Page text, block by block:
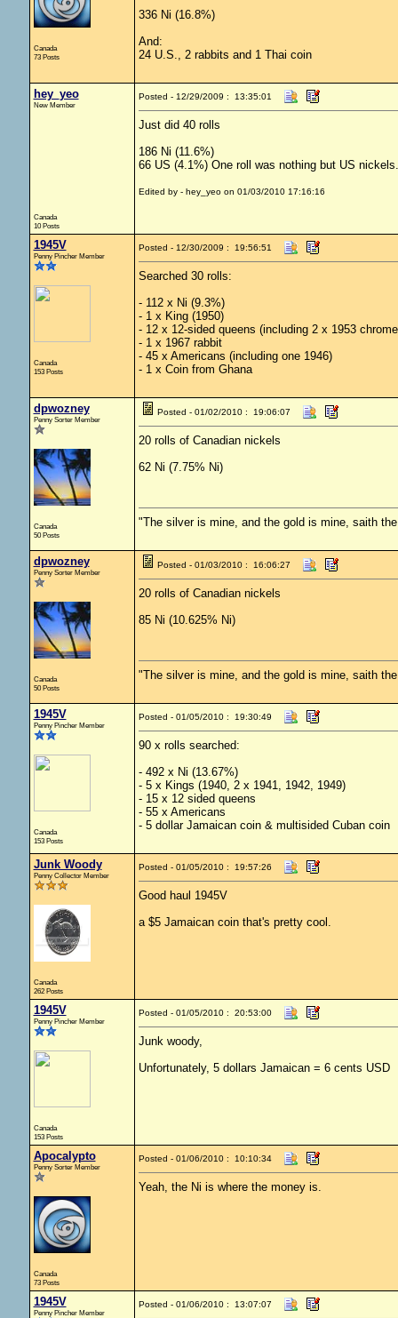
Canada
73 Posts
336 Ni (16.8%)
And:
24 U.S., 2 rabbits and 1 Thai coin
hey_yeo
New Member
Canada
10 Posts
Posted - 12/29/2009 : 13:35:01
Just did 40 rolls
186 Ni (11.6%)
66 US (4.1%) One roll was nothing but US nickels.
Edited by - hey_yeo on 01/03/2010 17:16:16
1945V
Penny Pincher Member
Canada
153 Posts
Posted - 12/30/2009 : 19:56:51
Searched 30 rolls:
- 112 x Ni (9.3%)
- 1 x King (1950)
- 12 x 12-sided queens (including 2 x 1953
- 1 x 1967 rabbit
- 45 x Americans (including one 1946)
- 1 x Coin from Ghana
dpwozney
Penny Sorter Member
Canada
50 Posts
Posted - 01/02/2010 : 19:06:07
20 rolls of Canadian nickels
62 Ni (7.75% Ni)
"The silver is mine, and the gold is mine, saith
dpwozney
Penny Sorter Member
Canada
50 Posts
Posted - 01/03/2010 : 16:06:27
20 rolls of Canadian nickels
85 Ni (10.625% Ni)
"The silver is mine, and the gold is mine, saith
1945V
Penny Pincher Member
Canada
153 Posts
Posted - 01/05/2010 : 19:30:49
90 x rolls searched:
- 492 x Ni (13.67%)
- 5 x Kings (1940, 2 x 1941, 1942, 1949)
- 15 x 12 sided queens
- 55 x Americans
- 5 dollar Jamaican coin & multisided Cuban coin
Junk Woody
Penny Collector Member
Canada
262 Posts
Posted - 01/05/2010 : 19:57:26
Good haul 1945V
a $5 Jamaican coin that's pretty cool.
1945V
Penny Pincher Member
Canada
153 Posts
Posted - 01/05/2010 : 20:53:00
Junk woody,
Unfortunately, 5 dollars Jamaican = 6 cents USD
Apocalypto
Penny Sorter Member
Canada
73 Posts
Posted - 01/06/2010 : 10:10:34
Yeah, the Ni is where the money is.
1945V
Penny Pincher Member
Posted - 01/06/2010 : 13:07:07